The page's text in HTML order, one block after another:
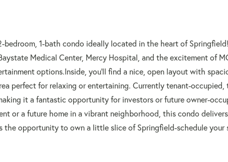
bedroom, 1-bath condo ideally located in the heart of
Medical Center, Mercy Hospital, and the excitement of
options.Inside, you'll find a nice, open layout with
perfect for relaxing or entertaining. Currently tenant-
it a fantastic opportunity for investors or future owner-
or a future home in a vibrant neighborhood, this condo
the opportunity to own a little slice of Springfield-schedule your